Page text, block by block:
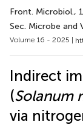
Front. Microbiol.,
Sec. Microbe and
Volume 16 - 2025 |
Indirect
(Solanum
via